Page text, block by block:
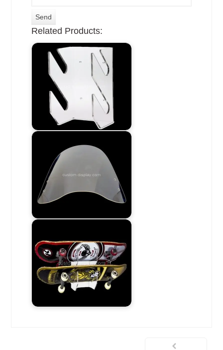
Related Products: